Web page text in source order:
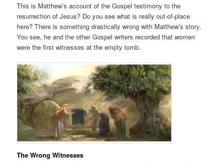
This is Matthew’s account of the Gospel testimony to the
resurrection of Jesus? Do you see what is really out-of-place
here? There is something drastically wrong with Matthew’s story.
You see, he and the other Gospel writers recorded that women
were the first witnesses at the empty tomb.
The Wrong Witnesses